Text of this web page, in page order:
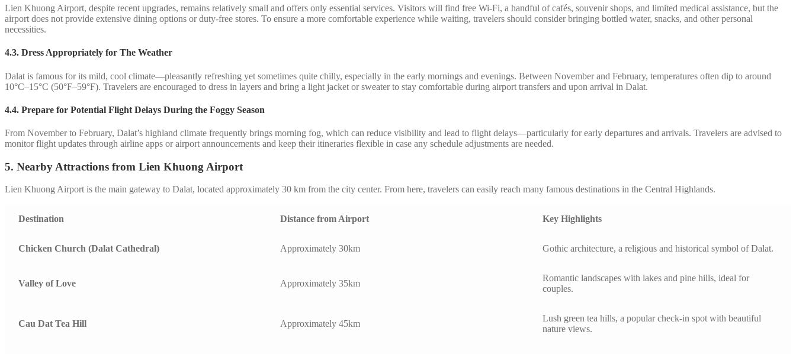
Lien Khuong Airport, despite recent upgrades, remains relatively small and offers only essential services. Visitors will find free Wi-Fi, a handful of cafés, souvenir shops, and limited medical assistance, but the
airport does not provide extensive dining options or duty-free stores. To ensure a more comfortable experience while waiting, travelers should consider bringing bottled water, snacks, and other personal
necessities.
4.3. Dress Appropriately for The Weather
Dalat is famous for its mild, cool climate—pleasantly refreshing yet sometimes quite chilly, especially in the early mornings and evenings. Between November and February, temperatures often dip to around
10°C–15°C (50°F–59°F). Travelers are encouraged to dress in layers and bring a light jacket or sweater to stay comfortable during airport transfers and upon arrival in Dalat.
4.4. Prepare for Potential Flight Delays During the Foggy Season
From November to February, Dalat’s highland climate frequently brings morning fog, which can reduce visibility and lead to flight delays—particularly for early departures and arrivals. Travelers are advised to
monitor flight updates through airline apps or airport announcements and keep their itineraries flexible in case any schedule adjustments are needed.
5. Nearby Attractions from Lien Khuong Airport
Lien Khuong Airport is the main gateway to Dalat, located approximately 30 km from the city center. From here, travelers can easily reach many famous destinations in the Central Highlands.
Destination Distance from Airport Key Highlights
Chicken Church (Dalat Cathedral) Approximately 30km Gothic architecture, a religious and historical symbol of Dalat.
Valley of Love Approximately 35km
Romantic landscapes with lakes and pine hills, ideal for
couples.
Cau Dat Tea Hill Approximately 45km
Lush green tea hills, a popular check-in spot with beautiful
nature views.